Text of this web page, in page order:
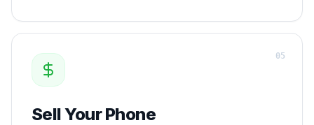
Sell Your Phone
05